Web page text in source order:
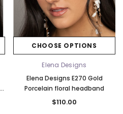
CHOOSE OPTIONS
Elena Designs
Elena Designs E270 Gold
Porcelain floral headband
$110.00